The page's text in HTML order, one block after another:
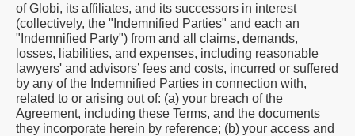
of Globi, its affiliates, and its successors in interest
(collectively, the "Indemnified Parties" and each an
"Indemnified Party") from and all claims, demands,
losses, liabilities, and expenses, including reasonable
lawyers' and advisors’ fees and costs, incurred or suffered
by any of the Indemnified Parties in connection with,
related to or arising out of: (a) your breach of the
Agreement, including these Terms, and the documents
they incorporate herein by reference; (b) your access and